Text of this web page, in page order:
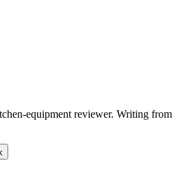
equipment reviewer. Writing from